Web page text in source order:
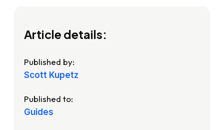
Article details:
Published by:
Scott Kupetz
Published to:
Guides